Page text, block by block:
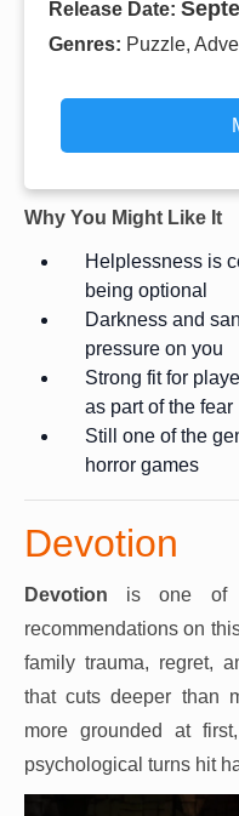
Release Date:
Genres: Puzzle,
Why You Might Like It
Helplessness is
being optional
Darkness and
pressure on you
Strong fit for
as part of the fear
Still one of the
horror games
Devotion
Devotion is one of
recommendations on
family trauma, regret,
that cuts deeper than
more grounded at
psychological turns hit